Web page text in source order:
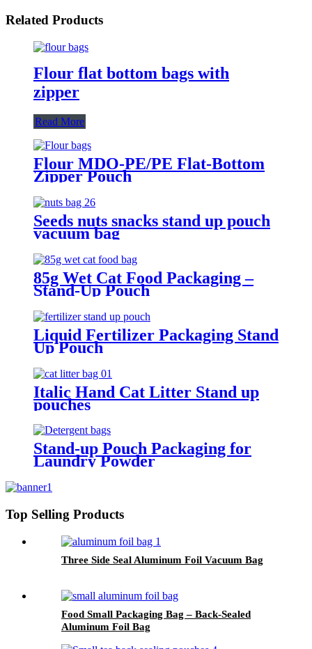
Related Products
Flour flat bottom bags with
zipper
Read More
Flour MDO-PE/PE Flat-Bottom
Zipper Pouch
Seeds nuts snacks stand up pouch
vacuum bag
85g Wet Cat Food Packaging –
Stand-Up Pouch
Liquid Fertilizer Packaging Stand
Up Pouch
Italic Hand Cat Litter Stand up
pouches
Stand-up Pouch Packaging for
Laundry Powder
Top Selling Products
Three Side Seal Aluminum Foil Vacuum Bag
Food Small Packaging Bag – Back-Sealed
Aluminum Foil Bag